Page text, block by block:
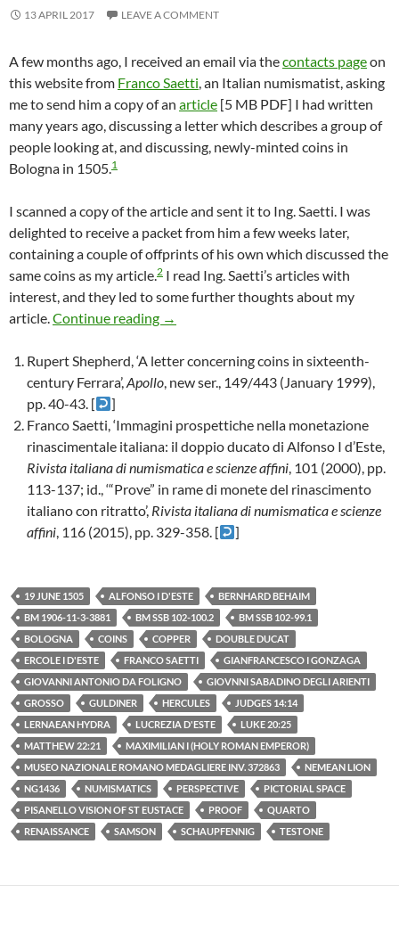
13 APRIL 2017 LEAVE A COMMENT
A few months ago, I received an email via thecontacts pageon
this website from Franco Saetti, an Italian numismatist, asking
me to send him a copy of an article [5 MB PDF] I had written
many years ago, discussing a letter which describes a group of
people looking at, and discussing, newly-minted coins in
Bologna in 1505.1
I scanned a copy of the article and sent it to Ing. Saetti. I was
delighted to receive a packet from him a few weeks later,
containing a couple of offprints of his own which discussed the
same coins as my article.2 I read Ing. Saetti’s articles with
interest, and they led to some further thoughts about my
article.Continue reading A note about an article about a letter
→
Rupert Shepherd, ‘A letter concerning coins in sixteenth-
century Ferrara’,Apollo, new ser., 149/443 (January 1999),
pp. 40-43. [
]
Franco Saetti, ‘Immagini prospettiche nella monetazione
rinascimentale italiana: il doppio ducato di Alfonso I d’Este,
Rivista italiana di numismatica e scienze affini, 101 (2000), pp.
113-137; id., ‘“Prove” in rame di monete del rinascimento
italiano con ritratto’, Rivista italiana di numismatica e scienze
affini, 116 (2015), pp. 329-358. [ ]
19 JUNE 1505 ALFONSO I D'ESTE
BERNHARD BEHAIM
BM 1906-11-3-3881
BM SSB 102-100.2
BM SSB 102-99.1
BOLOGNA
COINS COPPER
DOUBLE DUCAT
ERCOLE I D'ESTE
FRANCO SAETTI
GIANFRANCESCO I GONZAGA
GIOVANNI ANTONIO DA FOLIGNO
GIOVNNI SABADINO DEGLI ARIENTI
GROSSO
GULDINER HERCULES
JUDGES 14:14
LERNAEAN HYDRA
LUCREZIA D'ESTE
LUKE 20:25
MATTHEW 22:21
MAXIMILIAN I (HOLY ROMAN EMPEROR)
MUSEO NAZIONALE ROMANO MEDAGLIERE INV. 372863
NEMEAN LION
NG1436
NUMISMATICS PERSPECTIVE
PICTORIAL SPACE
PISANELLO VISION OF ST EUSTACE
PROOF
QUARTO
RENAISSANCE
SAMSON SCHAUPFENNIG TESTONE